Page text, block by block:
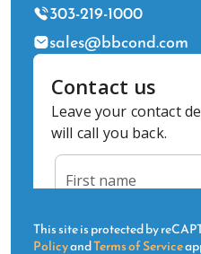
303-219-1000
sales@bbcond.com
This site is protected by
PolicyandTerms of Service